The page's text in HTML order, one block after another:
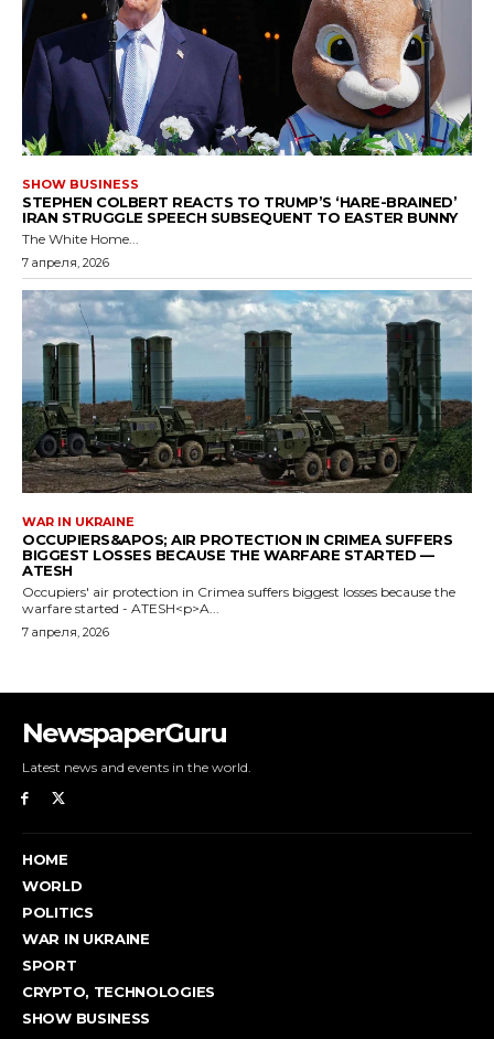
NewspaperGuru
Latest news and events in the world.
HOME
WORLD
POLITICS
WAR IN UKRAINE
SPORT
CRYPTO, TECHNOLOGIES
SHOW BUSINESS